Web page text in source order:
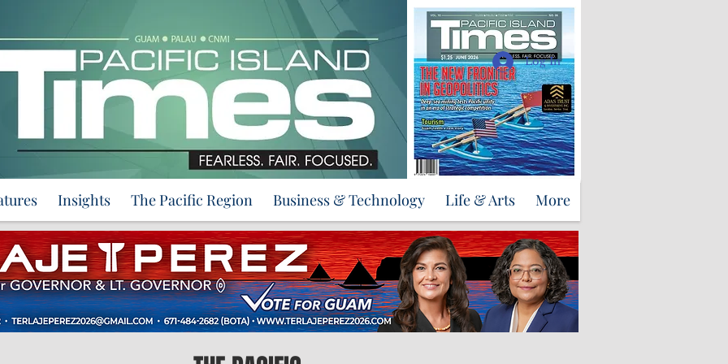
Log In
Insights The Pacific Region Business & Technology Life & Arts More